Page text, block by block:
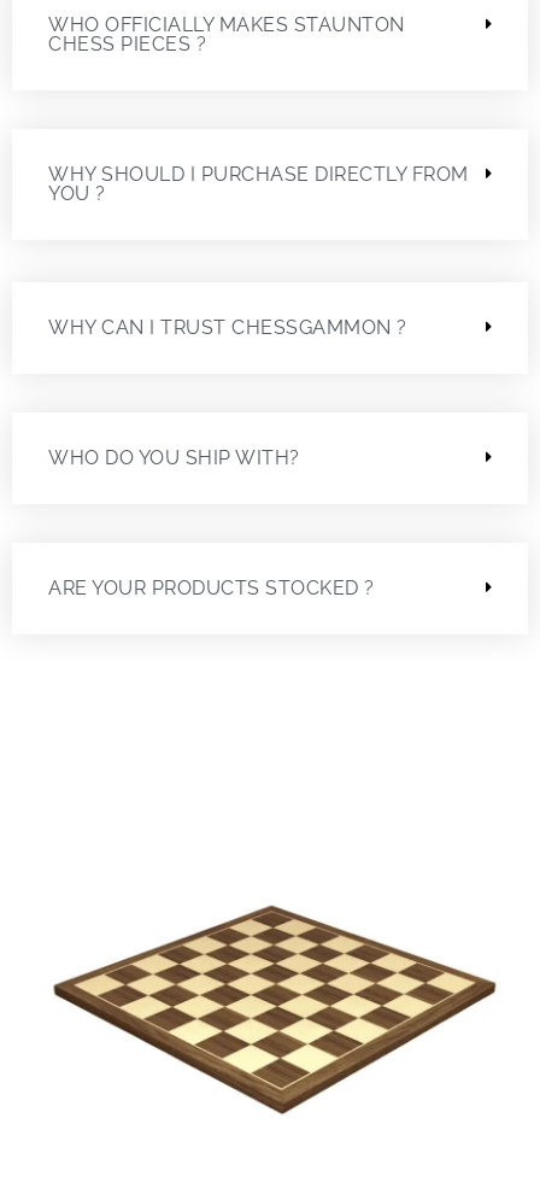
WHO OFFICIALLY MAKES STAUNTON
CHESS PIECES ?
WHY SHOULD I PURCHASE DIRECTLY FROM
YOU ?
WHY CAN I TRUST CHESSGAMMON ?
WHO DO YOU SHIP WITH?
ARE YOUR PRODUCTS STOCKED ?